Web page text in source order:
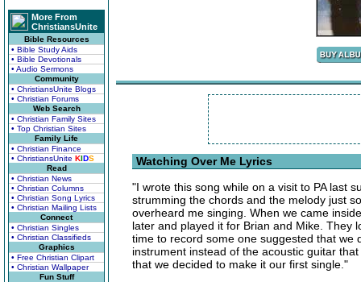
More From
ChristiansUnite
Bible Resources
• Bible Study Aids
• Bible Devotionals
• Audio Sermons
Community
• ChristiansUnite Blogs
• Christian Forums
Web Search
• Christian Family Sites
• Top Christian Sites
Family Life
• Christian Finance
• ChristiansUnite KIDS
Read
• Christian News
• Christian Columns
• Christian Song Lyrics
• Christian Mailing Lists
Connect
• Christian Singles
• Christian Classifieds
Graphics
• Free Christian Clipart
• Christian Wallpaper
Fun Stuff
Watching Over Me Lyrics
"I wrote this song while on a visit to PA last
strumming the chords and the melody just
overheard me singing. When we came
later and played it for Brian and Mike. They
time to record some one suggested that we
instrument instead of the acoustic guitar
that we decided to make it our first single."